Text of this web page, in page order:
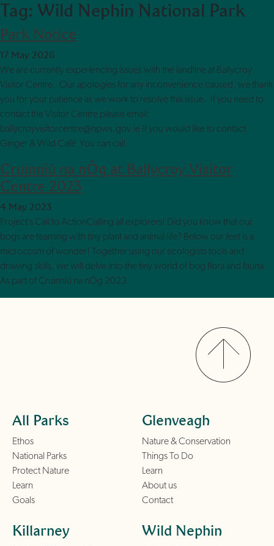
Skip to main content
Tag: Wild Nephin National Park
Park Notice
17 May 2026
We are currently experiencing issues with the landline at Ballycroy
Visitor Centre. Our apologies for any inconvenience caused, we thank
you for your patience as we work to resolve this issue. If you need to
contact the Visitor Centre please email:
ballycroyvisitorcentre@npws.gov.ie If you would like to contact
Ginger & Wild Café You can call
Cruinniú na nÓg at Ballycroy Visitor
Centre 2023
4 May 2023
Project’s Call to ActionCalling all explorers! Did you know that our
bogs are teaming with tiny plant and animal life? Below our feet is a
microcosm of wonder! Together using our ecologists tools and
drawing skills, we will delve into the tiny world of bog flora and fauna.
As part of Cruinniú na nÓg 2023
All Parks
Ethos
National Parks
Protect Nature
Learn
Goals
Glenveagh
Nature & Conservation
Things To Do
Learn
About us
Contact
Killarney Wild Nephin